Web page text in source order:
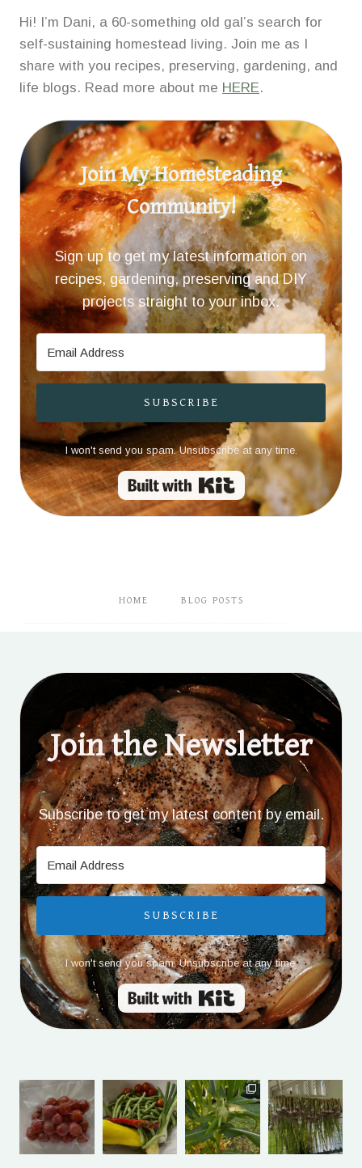
Hi! I’m Dani, a 60-something old gal’s search for
self-sustaining homestead living. Join me as I
share with you recipes, preserving, gardening, and
life blogs. Read more about me HERE.
Join My Homesteading
Community!
Sign up to get my latest information on
recipes, gardening, preserving and DIY
projects straight to your inbox.
SUBSCRIBE
I won't send you spam. Unsubscribe at any time.
Built with Kit
HOME BLOG POSTS
Join the Newsletter
Subscribe to get my latest content by email.
SUBSCRIBE
I won't send you spam. Unsubscribe at any time.
Built with Kit